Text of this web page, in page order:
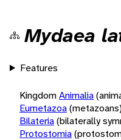
Mydaea
Features
KingdomAnimalia
Eumetazoa(metazoans)
Bilateria(bilaterally
Protostomia